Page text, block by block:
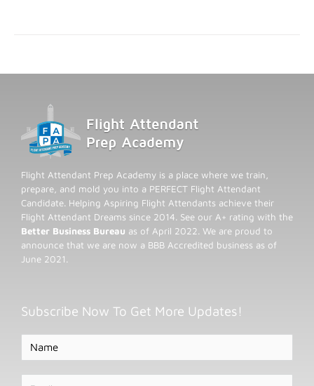
Flight Attendant Prep Academy is a place where we train,
prepare, and mold you into a PERFECT Flight Attendant
Candidate. Helping Aspiring Flight Attendants achieve their
Flight Attendant Dreams since 2014. See our A+ rating with the
Better Business Bureau as of April 2022. We are proud to
announce that we are now a BBB Accredited business as of
June 2021.
Subscribe Now To Get More Updates!